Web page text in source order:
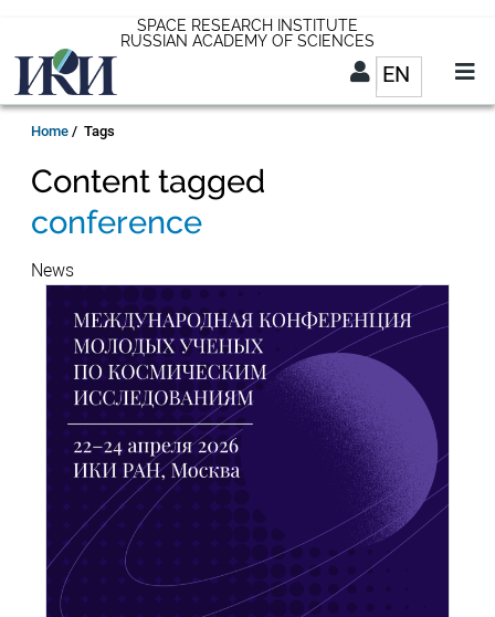
main
content
SPACE RESEARCH INSTITUTE
RUSSIAN ACADEMY OF SCIENCES
ENList
EN
Breadcrumb
Home Tags
Content tagged
conference
News